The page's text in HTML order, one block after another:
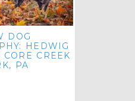
DOG
HEDWIG
CREEK
PA